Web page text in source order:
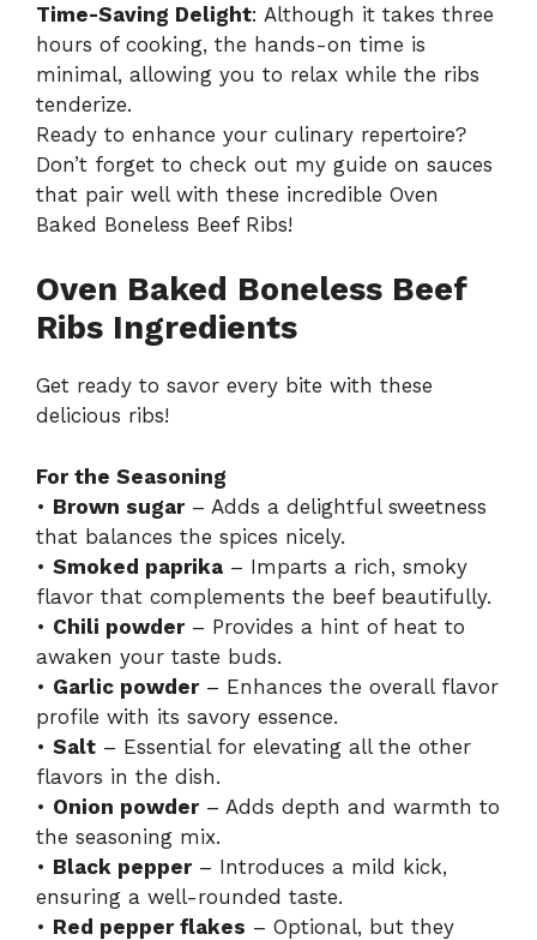
Time-Saving Delight: Although it takes three
hours of cooking, the hands-on time is
minimal, allowing you to relax while the ribs
tenderize.
Ready to enhance your culinary repertoire?
Don’t forget to check out my guide on sauces
that pair wellwith these incredible Oven
Baked Boneless Beef Ribs!
Oven Baked Boneless Beef
Ribs Ingredients
Get ready to savor every bite with these
delicious ribs!
For the Seasoning
• Brown sugar– Adds a delightful sweetness
that balances the spices nicely.
• Smoked paprika – Imparts a rich, smoky
flavor that complements the beef beautifully.
• Chili powder– Provides a hint of heat to
awaken your taste buds.
• Garlic powder– Enhances the overall flavor
profile with its savory essence.
• Salt – Essential for elevating all the other
flavors in the dish.
• Onion powder– Adds depth and warmth to
the seasoning mix.
• Black pepper– Introduces a mild kick,
ensuring a well-rounded taste.
• Red pepper flakes – Optional, but they